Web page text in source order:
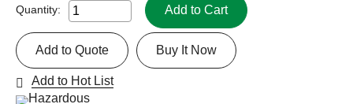
Quantity: Add to Cart
Buy It Now
Add to Quote
Add to Hot List